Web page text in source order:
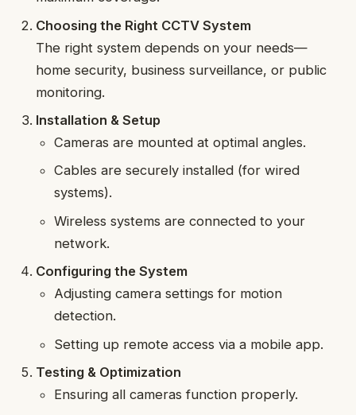
Choosing the Right CCTV System
The right system depends on your needs—
home security, business surveillance, or public
monitoring.
Installation & Setup
Cameras are mounted at optimal angles.
Cables are securely installed (for wired
systems).
Wireless systems are connected to your
network.
Configuring the System
Adjusting camera settings for motion
detection.
Setting up remote access via a mobile app.
Testing & Optimization
Ensuring all cameras function properly.